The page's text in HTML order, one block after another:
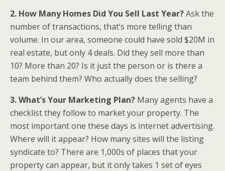
2. How Many Homes Did You Sell Last Year?Ask the
number of transactions, that’s more telling than
volume. In our area, someone could have sold $20M in
real estate, but only 4 deals. Did they sell more than
10? More than 20? Is it just the person or is there a
team behind them? Who actually does the selling?
3. What’s Your Marketing Plan? Many agents have a
checklist they follow to market your property. The
most important one these days is internet advertising.
Where will it appear? How many sites will the listing
syndicate to? There are 1,000s of places that your
property can appear, but it only takes 1 set of eyes